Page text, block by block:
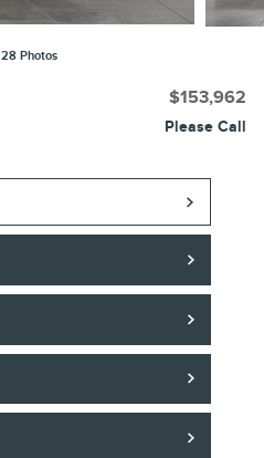
28 Photos
$153,962
Please Call